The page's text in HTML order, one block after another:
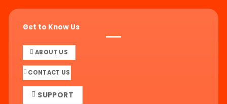
Get to Know Us
ABOUT US
CONTACT US
SUPPORT